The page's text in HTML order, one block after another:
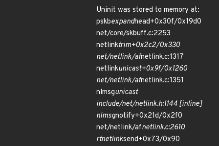
Uninit was stored to memory at:
pskbexpandhead+0x30f/0x19d0
net/core/skbuff.c:2253
netlinktrim+0x2c2/0x330
net/netlink/afnetlink.c:1317
netlinkunicast+0x9f/0x1260
net/netlink/afnetlink.c:1351
nlmsgunicast
include/net/netlink.h:1144 [inline]
nlmsgnotify+0x21d/0x2f0
net/netlink/afnetlink.c:2610
rtnetlinksend+0x73/0x90